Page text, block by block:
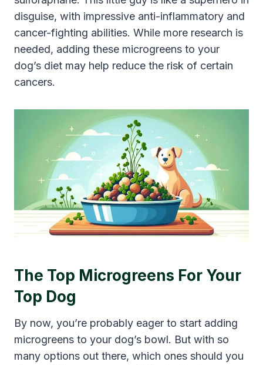
disguise, with impressive anti-inflammatory and
cancer-fighting abilities. While more research is
needed, adding these microgreens to your
dog’s diet may help reduce the risk of certain
cancers.
The Top Microgreens For Your
Top Dog
By now, you’re probably eager to start adding
microgreens to your dog’s bowl. But with so
many options out there, which ones should you